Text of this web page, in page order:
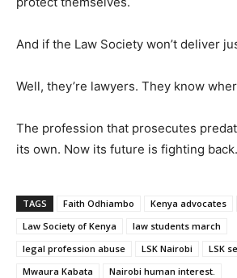
And if the Law Society won’t deliver
Well, they’re lawyers. They know
The profession that prosecutes
its own. Now its future is fighting back.
TAGS Faith Odhiambo Kenya advocates
Law Society of Kenya
law students march
legal profession abuse
LSK Nairobi
LSK
Mwaura Kabata
Nairobi human interest.